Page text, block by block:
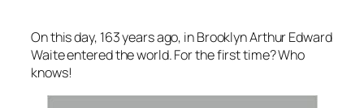
On this day, 163 years ago, in Brooklyn Arthur Edward
Waite entered the world. For the first time? Who
knows!